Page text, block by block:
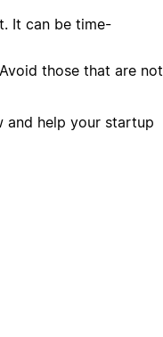
It can be time-
those that are not
and help your startup